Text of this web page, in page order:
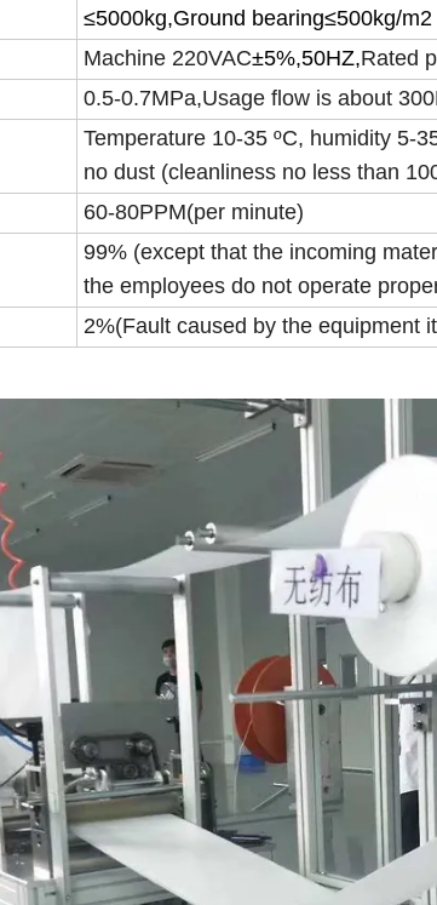
≤5000kg,Ground bearing≤500kg/m2
Machine 220VAC±5%,50HZ,Rated
0.5-0.7MPa,Usage flow is about
Temperature 10-35 ºC, humidity 5-
no dust (cleanliness no less than
60-80PPM(per minute)
99% (except that the incoming
the employees do not operate
2%(Fault caused by the equipment